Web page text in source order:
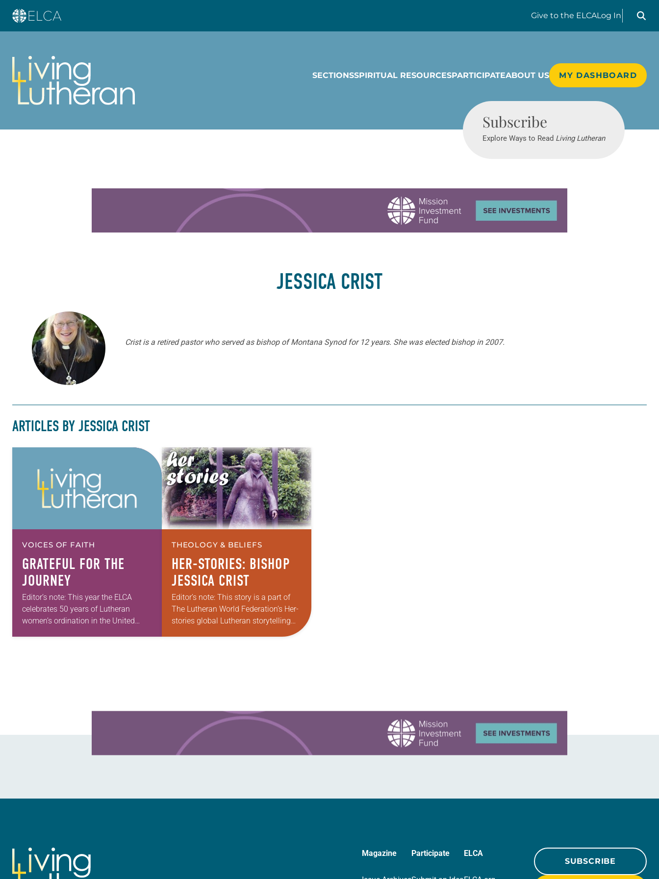
Give to the ELCALog In
Search
SECTIONSSPIRITUAL RESOURCESPARTICIPATEABOUT US MY DASHBOARD
Subscribe
Explore Ways to Read Living Lutheran
JESSICA CRIST
Crist is a retired pastor who served as bishop of Montana Synod for 12 years. She was elected bishop in 2007.
ARTICLES BY JESSICA CRIST
VOICES OF FAITH
GRATEFUL FOR THE
JOURNEY
Editor’s note: This year the ELCA
celebrates 50 years of Lutheran
women’s ordination in the United
THEOLOGY & BELIEFS
HER-STORIES: BISHOP
JESSICA CRIST
Editor’s note: This story is a part of
The Lutheran World Federation’s Her-
stories global Lutheran storytelling
Magazine Participate ELCA
SUBSCRIBE